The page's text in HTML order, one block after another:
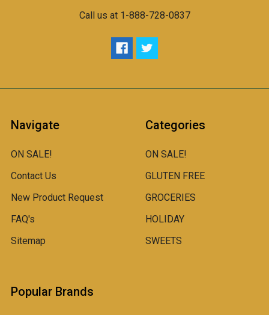
Call us at 1-888-728-0837
Navigate
ON SALE!
Contact Us
New Product Request
FAQ's
Sitemap
Categories
ON SALE!
GLUTEN FREE
GROCERIES
HOLIDAY
SWEETS
Popular Brands